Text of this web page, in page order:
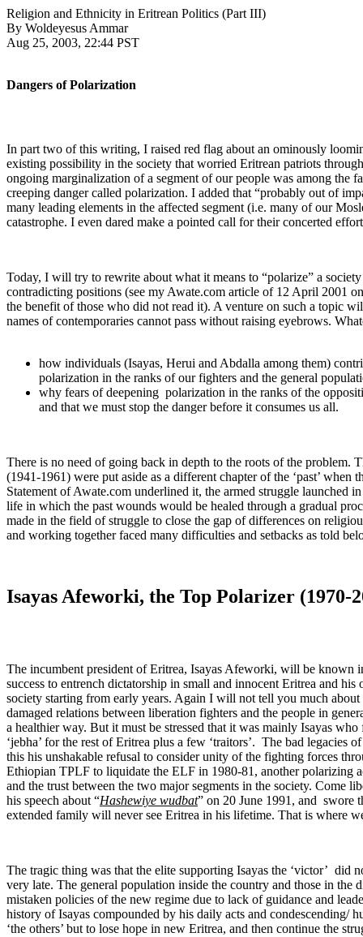
Religion and Ethnicity in Eritrean Politics (Part III)
By Woldeyesus Ammar
Aug 25, 2003, 22:44 PST
Dangers of Polarization
In part two of this writing, I raised red flag about an ominously
existing possibility in the society that worried Eritrean patriots
ongoing marginalization of a segment of our people was among the
creeping danger called polarization. I added that “probably out of
many leading elements in the affected segment (i.e. many of our
catastrophe. I even dared make a pointed call for their concerted
Today, I will try to rewrite about what it means to “polarize” a
contradicting positions (see my Awate.com article of 12 April 2001
the benefit of those who did not read it). A venture on such a topic
names of contemporaries cannot pass without raising eyebrows.
how individuals (Isayas, Herui and Abdalla among them)
polarization in the ranks of our fighters and the general
why fears of deepening polarization in the ranks of the
and that we must stop the danger before it consumes us all.
There is no need of going back in depth to the roots of the problem.
(1941-1961) were put aside as a different chapter of the ‘past’
Statement of Awate.com underlined it, the armed struggle
life in which the past wounds would be healed through a gradual
made in the field of struggle to close the gap of differences on
and working together faced many difficulties and setbacks as told
Isayas Afeworki, the Top Polarizer (1970-
The incumbent president of Eritrea, Isayas Afeworki, will be known
success to entrench dictatorship in small and innocent Eritrea and
society starting from early years. Again I will not tell you much
damaged relations between liberation fighters and the people in
a healthier way. But it must be stressed that it was mainly Isayas
‘jebha’ for the rest of Eritrea plus a few ‘traitors’. The bad legacies
this his unshakable refusal to consider unity of the fighting forces
Ethiopian TPLF to liquidate the ELF in 1980-81, another polarizing
and the trust between the two major segments in the society. Come
his speech about “Hashewiye wudbat” on 20 June 1991, and swore
extended family will never see Eritrea in his lifetime. That is where
The tragic thing was that the elite supporting Isayas the ‘victor’ did
very late. The general population inside the country and those in the
mistaken policies of the new regime due to lack of guidance and
history of Isayas compounded by his daily acts and condescending/
‘the others’ but to lose hope in new Eritrea, and then continue the